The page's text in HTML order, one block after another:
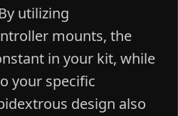
utilizing
mounts, the
in your kit, while
your specific
design also